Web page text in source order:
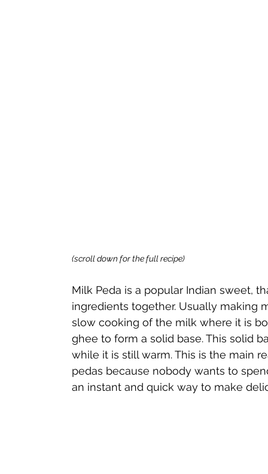
(scroll down for the full recipe)
Milk Peda is a popular Indian sweet,
ingredients together. Usually making
slow cooking of the milk where it is
ghee to form a solid base. This solid
while it is still warm. This is the main
pedas because nobody wants to
an instant and quick way to make